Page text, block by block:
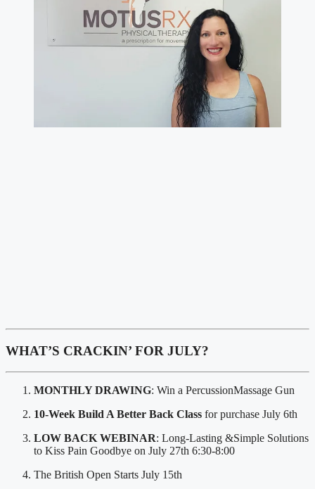
WHAT’S CRACKIN’ FOR JULY?
MONTHLY DRAWING: Win a PercussionMassage Gun
10-Week Build A Better Back Class for purchase July 6th
LOW BACK WEBINAR: Long-Lasting &Simple Solutions
to Kiss Pain Goodbye on July 27th 6:30-8:00
The British Open Starts July 15th